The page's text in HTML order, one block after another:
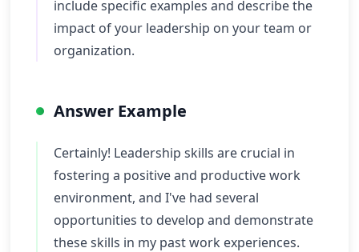
include specific examples and describe the
impact of your leadership on your team or
organization.
Answer Example
Certainly! Leadership skills are crucial in
fostering a positive and productive work
environment, and I've had several
opportunities to develop and demonstrate
these skills in my past work experiences.